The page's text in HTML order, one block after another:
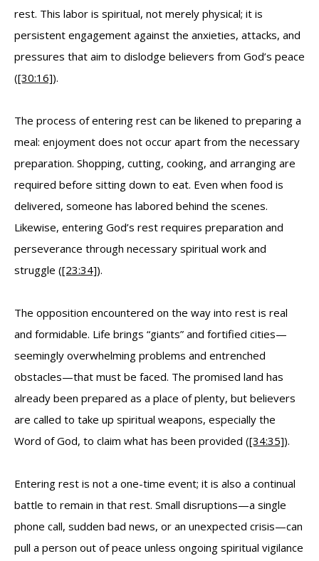
rest. This labor is spiritual, not merely physical; it is
persistent engagement against the anxieties, attacks, and
pressures that aim to dislodge believers from God’s peace
([30:16]).
The process of entering rest can be likened to preparing a
meal: enjoyment does not occur apart from the necessary
preparation. Shopping, cutting, cooking, and arranging are
required before sitting down to eat. Even when food is
delivered, someone has labored behind the scenes.
Likewise, entering God’s rest requires preparation and
perseverance through necessary spiritual work and
struggle ([23:34]).
The opposition encountered on the way into rest is real
and formidable. Life brings “giants” and fortified cities—
seemingly overwhelming problems and entrenched
obstacles—that must be faced. The promised land has
already been prepared as a place of plenty, but believers
are called to take up spiritual weapons, especially the
Word of God, to claim what has been provided ([34:35]).
Entering rest is not a one-time event; it is also a continual
battle to remain in that rest. Small disruptions—a single
phone call, sudden bad news, or an unexpected crisis—can
pull a person out of peace unless ongoing spiritual vigilance